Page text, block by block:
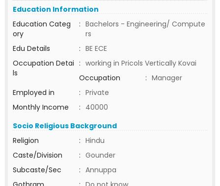
Education Information
Education Categ
ory
: Bachelors - Engineering/ Compute
rs
Edu Details
: BE ECE
Occupation Detai
ls
: working in Pricols Vertically Kovai
Occupation
: Manager
Employed in
: Private
Monthly Income
: 40000
Socio Religious Background
Religion
: Hindu
Caste/Division
: Gounder
Subcaste/Sec
: Annuppa